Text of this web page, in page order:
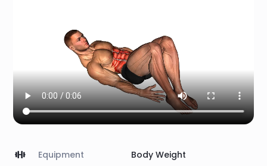
Equipment Body Weight